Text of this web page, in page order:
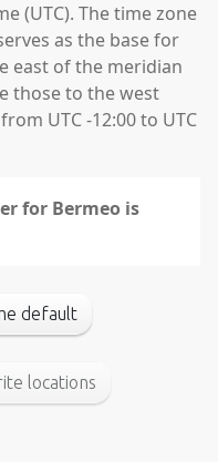
(UTC). The time zone
as the base for
east of the meridian
those to the west
UTC -12:00 to UTC
for Bermeo is
default
locations